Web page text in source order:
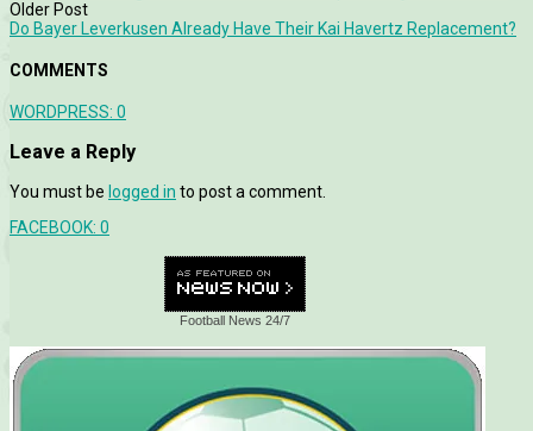
Older Post
Do Bayer Leverkusen Already Have Their Kai Havertz Replacement?
COMMENTS
WORDPRESS: 0
Leave a Reply
You must be logged in to post a comment.
FACEBOOK: 0
Football News 24/7